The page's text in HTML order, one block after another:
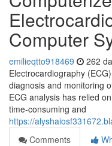
Computer
emilieqtto918469 262
Electrocardiography
diagnosis and monitoring
ECG analysis has relied
time-consuming and
https://
Comments